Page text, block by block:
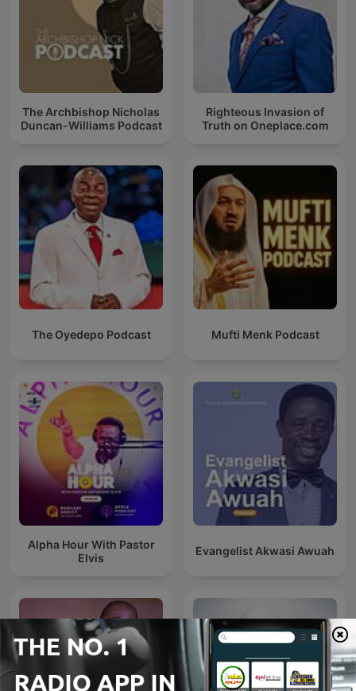
The Archbishop Nicholas
Duncan-Williams Podcast
Righteous Invasion of
Truth on Oneplace.com
The Oyedepo Podcast Mufti Menk Podcast
Alpha Hour With Pastor
Elvis
Evangelist Akwasi Awuah